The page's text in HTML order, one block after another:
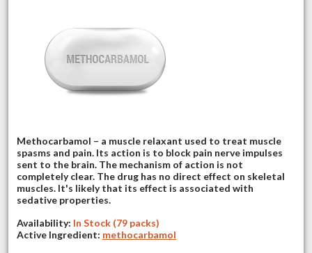
Methocarbamol – a muscle relaxant used to treat muscle
spasms and pain. Its action is to block pain nerve impulses
sent to the brain. The mechanism of action is not
completely clear. The drug has no direct effect on skeletal
muscles. It's likely that its effect is associated with
sedative properties.
Availability: In Stock (79 packs)
Active Ingredient: methocarbamol